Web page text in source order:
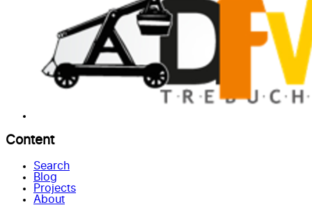
Content
Search
Blog
Projects
About